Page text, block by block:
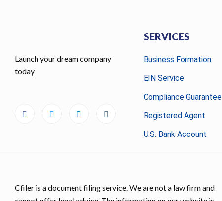
Launch your dream company
today
SERVICES
Business Formation
EIN Service
Compliance Guarantee
Registered Agent
U.S. Bank Account
Cfiler is a document filing service. We are not a law firm and